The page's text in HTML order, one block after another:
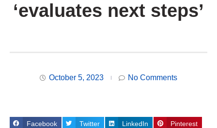
‘evaluates next steps’
October 5, 2023 No Comments
Facebook Twitter LinkedIn Pinterest